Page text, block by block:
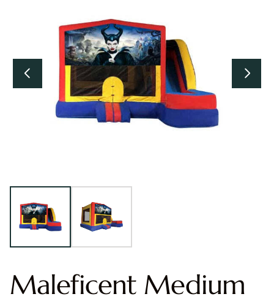
Maleficent Medium